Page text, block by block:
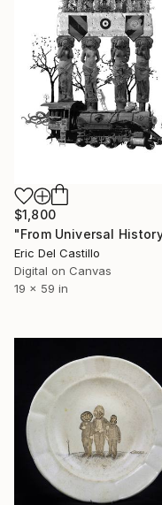
$1,800
Eric Del Castillo
Digital on Canvas
19 x 59 in